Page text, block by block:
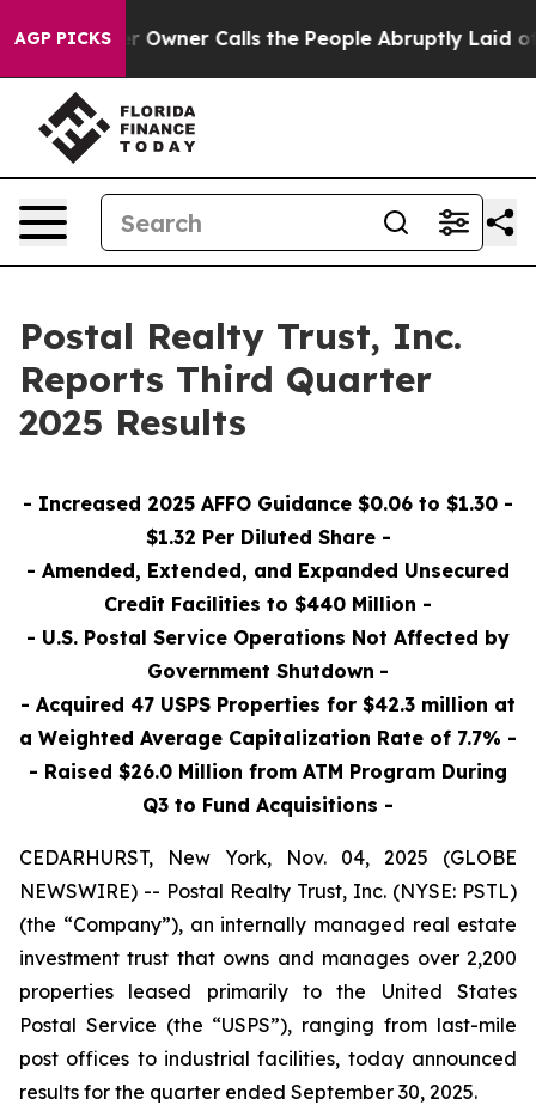
AGP PICKSCalls the People Abruptly Laid off “Simply a
Postal Realty Trust, Inc.
Reports Third Quarter
2025 Results
- Increased 2025 AFFO Guidance $0.06 to $1.30 -
$1.32 Per Diluted Share -
- Amended, Extended, and Expanded Unsecured
Credit Facilities to $440 Million -
- U.S. Postal Service Operations Not Affected by
Government Shutdown -
- Acquired 47 USPS Properties for $42.3 million at
a Weighted Average Capitalization Rate of 7.7% -
- Raised $26.0 Million from ATM Program During
Q3 to Fund Acquisitions -
CEDARHURST, New York, Nov. 04, 2025 (GLOBE
NEWSWIRE) -- Postal Realty Trust, Inc. (NYSE: PSTL)
(the “Company”), an internally managed real estate
investment trust that owns and manages over 2,200
properties leased primarily to the United States
Postal Service (the “USPS”), ranging from last-mile
post offices to industrial facilities, today announced
results for the quarter ended September 30, 2025.